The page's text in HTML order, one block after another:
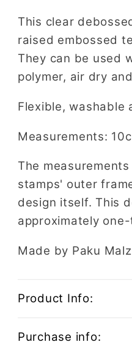
This clear
raised embossed
They can be used
polymer, air dry
Flexible, washable
Measurements:
The
stamps' outer
design itself. This
approximately
Made by Paku
Product Info:
Purchase info: